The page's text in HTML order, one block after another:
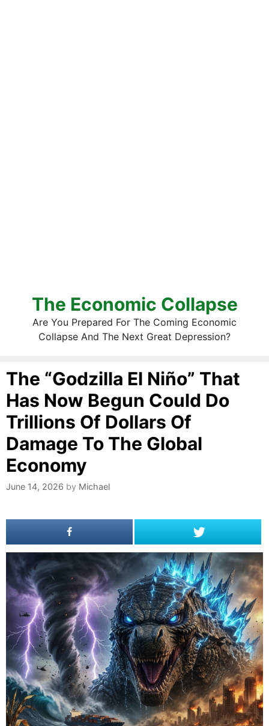
The Economic Collapse
Are You Prepared For The Coming Economic
Collapse And The Next Great Depression?
The “Godzilla El Niño” That
Has Now Begun Could Do
Trillions Of Dollars Of
Damage To The Global
Economy
June 14, 2026 by Michael